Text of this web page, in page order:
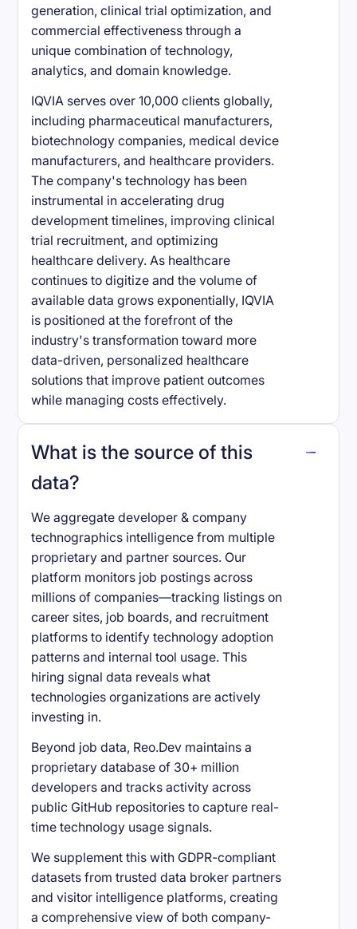
generation, clinical trial optimization, and
commercial effectiveness through a
unique combination of technology,
analytics, and domain knowledge.
IQVIA serves over 10,000 clients globally,
including pharmaceutical manufacturers,
biotechnology companies, medical device
manufacturers, and healthcare providers.
The company's technology has been
instrumental in accelerating drug
development timelines, improving clinical
trial recruitment, and optimizing
healthcare delivery. As healthcare
continues to digitize and the volume of
available data grows exponentially, IQVIA
is positioned at the forefront of the
industry's transformation toward more
data-driven, personalized healthcare
solutions that improve patient outcomes
while managing costs effectively.
What is the source of this
data?
We aggregate developer & company
technographics intelligence from multiple
proprietary and partner sources. Our
platform monitors job postings across
millions of companies—tracking listings on
career sites, job boards, and recruitment
platforms to identify technology adoption
patterns and internal tool usage. This
hiring signal data reveals what
technologies organizations are actively
investing in.
Beyond job data, Reo.Dev maintains a
proprietary database of 30+ million
developers and tracks activity across
public GitHub repositories to capture real-
time technology usage signals.
We supplement this with GDPR-compliant
datasets from trusted data broker partners
and visitor intelligence platforms, creating
a comprehensive view of both company-